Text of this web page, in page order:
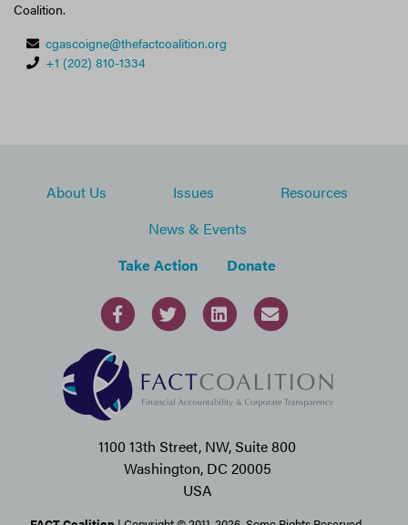
Coalition.
cgascoigne@thefactcoalition.org
+1 (202) 810-1334
About Us Issues
Resources
News & Events
Take Action
Donate
1100 13th Street, NW, Suite 800
Washington, DC 20005
USA